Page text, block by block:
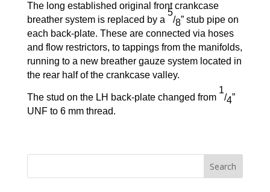
The long established original front crankcase
breather system is replaced by a
5
/8” stub pipe on
each back-plate. These are connected via hoses
and flow restrictors, to tappings from the manifolds,
running to a new breather gauze system located in
the rear half of the crankcase valley.
The stud on the LH back-plate changed from
1
/4”
UNF to 6 mm thread.